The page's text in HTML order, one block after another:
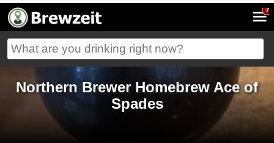
7
Northern Brewer Homebrew Ace of
Spades